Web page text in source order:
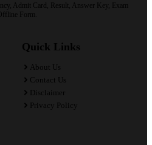
Admit Card, Result, Answer Key, Exam
Form.
Quick Links
About Us
Contact Us
Disclaimer
Privacy Policy